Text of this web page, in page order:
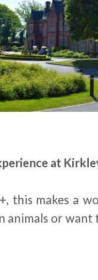
at
this makes a
animals or want